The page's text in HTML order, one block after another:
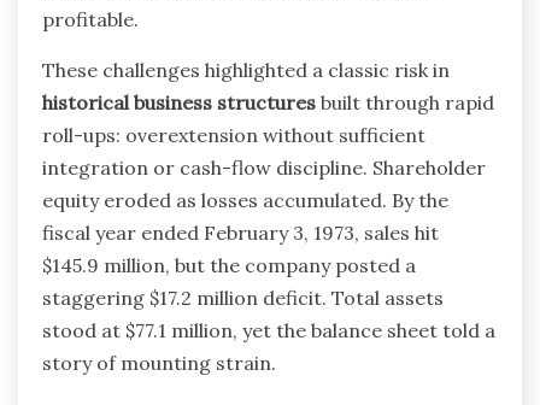
profitable.
These challenges highlighted a classic risk in
historical business structures built through rapid
roll-ups: overextension without sufficient
integration or cash-flow discipline. Shareholder
equity eroded as losses accumulated. By the
fiscal year ended February 3, 1973, sales hit
$145.9 million, but the company posted a
staggering $17.2 million deficit. Total assets
stood at $77.1 million, yet the balance sheet told a
story of mounting strain.